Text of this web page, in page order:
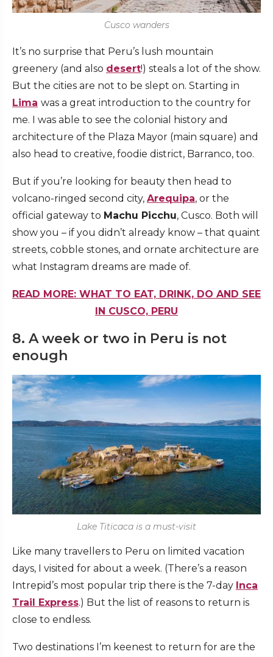
Cusco wanders
It’s no surprise that Peru’s lush mountain
greenery (and also desert!) steals a lot of the show.
But the cities are not to be slept on. Starting in
Lima was a great introduction to the country for
me. I was able to see the colonial history and
architecture of the Plaza Mayor (main square) and
also head to creative, foodie district, Barranco, too.
But if you’re looking for beauty then head to
volcano-ringed second city, Arequipa, or the
official gateway to Machu Picchu, Cusco. Both will
show you – if you didn’t already know – that quaint
streets, cobble stones, and ornate architecture are
what Instagram dreams are made of.
READ MORE: WHAT TO EAT, DRINK, DO AND SEE
IN CUSCO, PERU
8. A week or two in Peru is not
enough
Lake Titicaca is a must-visit
Like many travellers to Peru on limited vacation
days, I visited for about a week. (There’s a reason
Intrepid’s most popular trip there is the 7-day Inca
Trail Express.) But the list of reasons to return is
close to endless.
Two destinations I’m keenest to return for are the